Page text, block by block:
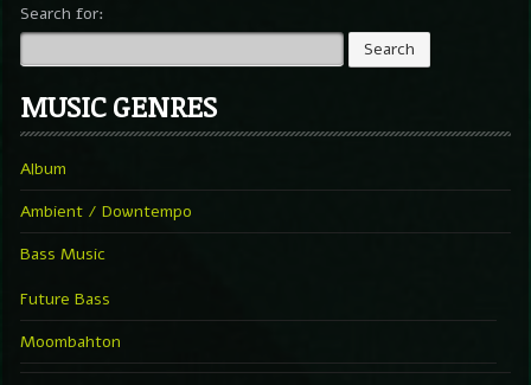
Search for:
MUSIC GENRES
Album
Ambient / Downtempo
Bass Music
Future Bass
Moombahton